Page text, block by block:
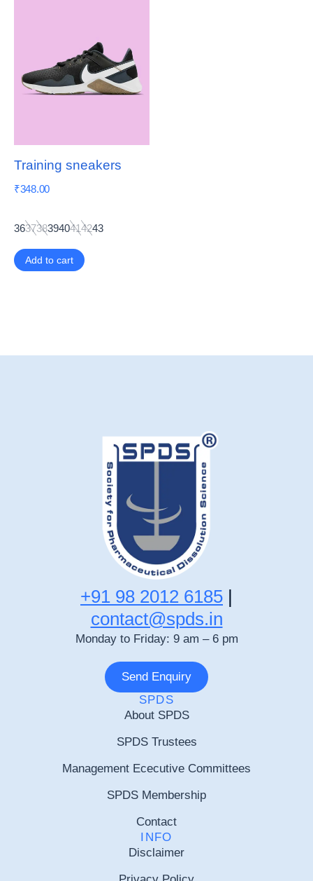
Training sneakers
₹348.00
3637383940414243
Add to cart
+91 98 2012 6185 |
contact@spds.in
Monday to Friday: 9 am – 6 pm
Send Enquiry
SPDS
About SPDS
SPDS Trustees
Management Ececutive Committees
SPDS Membership
Contact
INFO
Disclaimer